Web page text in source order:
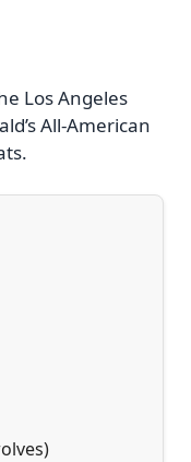
Los Angeles
All-American